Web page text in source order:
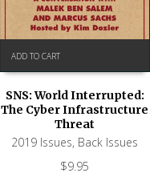
ADD TO CART
SNS: World Interrupted:
The Cyber Infrastructure
Threat
2019 Issues, Back Issues
$9.95